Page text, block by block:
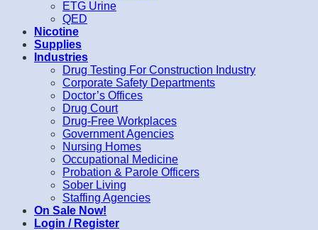
ETG Urine
QED
Nicotine
Supplies
Industries
Drug Testing For Construction Industry
Corporate Safety Departments
Doctor’s Offices
Drug Court
Drug-Free Workplaces
Government Agencies
Nursing Homes
Occupational Medicine
Probation & Parole Officers
Sober Living
Staffing Agencies
On Sale Now!
Login / Register